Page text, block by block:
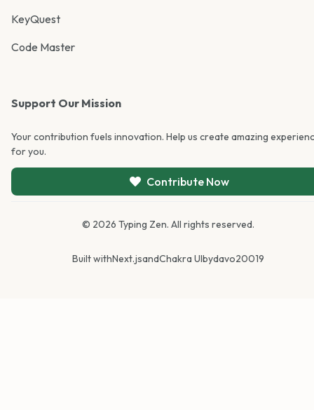
KeyQuest
Code Master
Support Our Mission
Your contribution fuels innovation. Help us create amazing
for you.
Contribute Now
© 2026 Typing Zen. All rights reserved.
Built withNext.jsandChakra UIbydavo20019